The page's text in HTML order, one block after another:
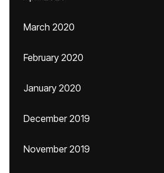
March 2020
February 2020
January 2020
December 2019
November 2019